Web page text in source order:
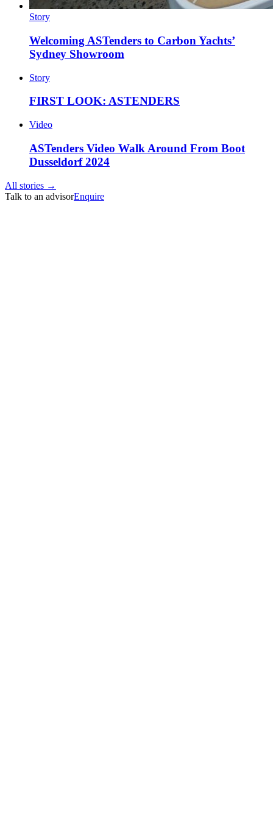
Story
Welcoming ASTenders to Carbon Yachts’
Sydney Showroom
Story
FIRST LOOK: ASTENDERS
Video
ASTenders Video Walk Around From Boot
Dusseldorf 2024
All stories →
Talk to an advisorEnquire